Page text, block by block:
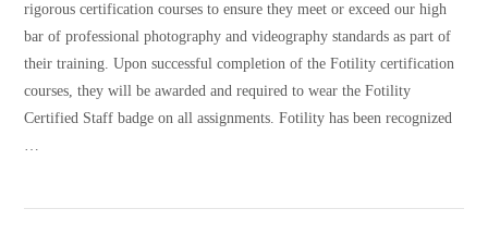
rigorous certification courses to ensure they meet or exceed our high
bar of professional photography and videography standards as part of
their training. Upon successful completion of the Fotility certification
courses, they will be awarded and required to wear the Fotility
Certified Staff badge on all assignments. Fotility has been recognized
…